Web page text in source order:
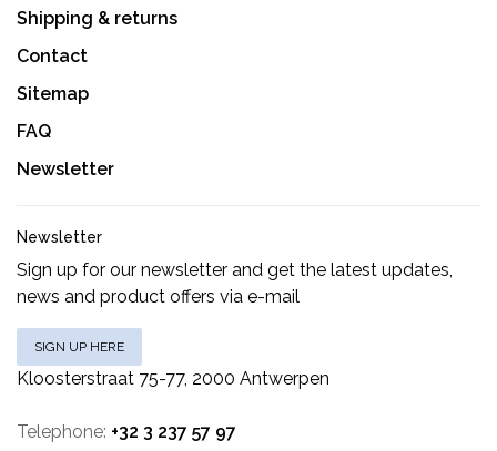
Shipping & returns
Contact
Sitemap
FAQ
Newsletter
Newsletter
Sign up for our newsletter and get the latest updates,
news and product offers via e-mail
SIGN UP HERE
Kloosterstraat 75-77, 2000 Antwerpen
Telephone: +32 3 237 57 97